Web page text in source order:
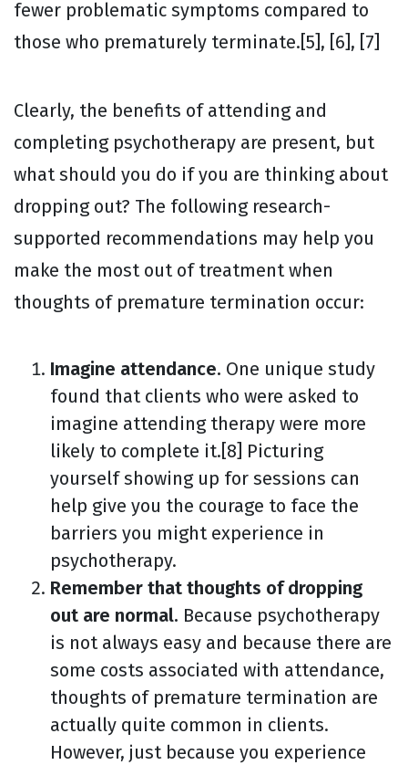
fewer problematic symptoms compared to
those who prematurely terminate.[5], [6], [7]
Clearly, the benefits of attending and
completing psychotherapy are present, but
what should you do if you are thinking about
dropping out? The following research-
supported recommendations may help you
make the most out of treatment when
thoughts of premature termination occur:
Imagine attendance. One unique study
found that clients who were asked to
imagine attending therapy were more
likely to complete it.[8] Picturing
yourself showing up for sessions can
help give you the courage to face the
barriers you might experience in
psychotherapy.
Remember that thoughts of dropping
out are normal. Because psychotherapy
is not always easy and because there are
some costs associated with attendance,
thoughts of premature termination are
actually quite common in clients.
However, just because you experience